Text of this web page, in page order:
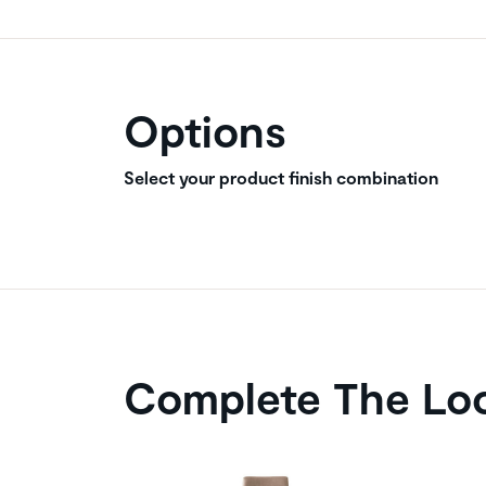
Options
Select your product finish combination
Complete The